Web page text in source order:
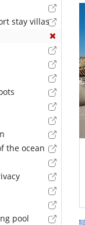
stay villas
the ocean
pool